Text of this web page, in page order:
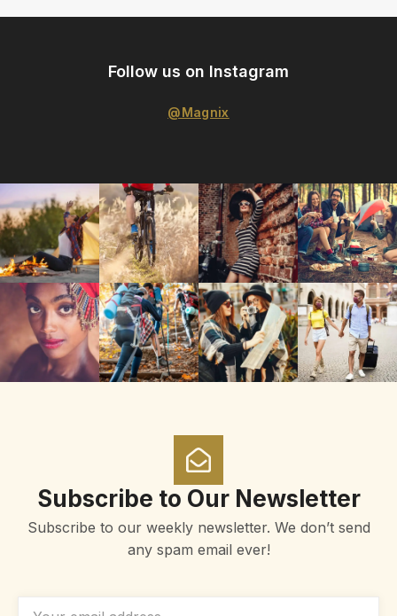
Follow us on Instagram
@Magnix
Subscribe to Our Newsletter
Subscribe to our weekly newsletter. We don’t send
any spam email ever!